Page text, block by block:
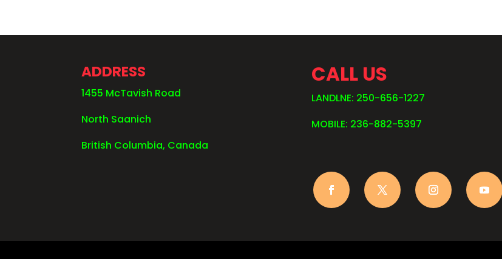
ADDRESS
1455 McTavish Road
North Saanich
British Columbia, Canada
CALL US
LANDLNE: 250-656-1227
MOBILE: 236-882-5397